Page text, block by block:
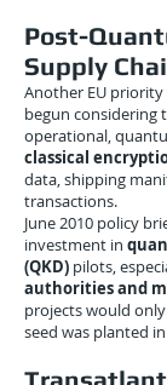
Post-
Supply
Another EU priority
begun considering
operational,
classical
data, shipping
transactions.
June 2010 policy
investment in
(QKD) pilots,
authorities and
projects would
seed was planted